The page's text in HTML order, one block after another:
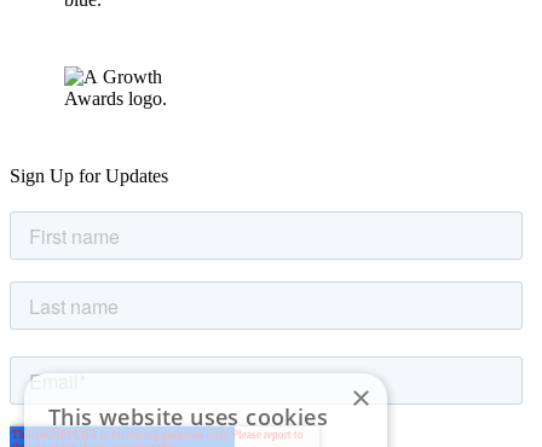
Sign Up for Updates
×
This website uses cookies